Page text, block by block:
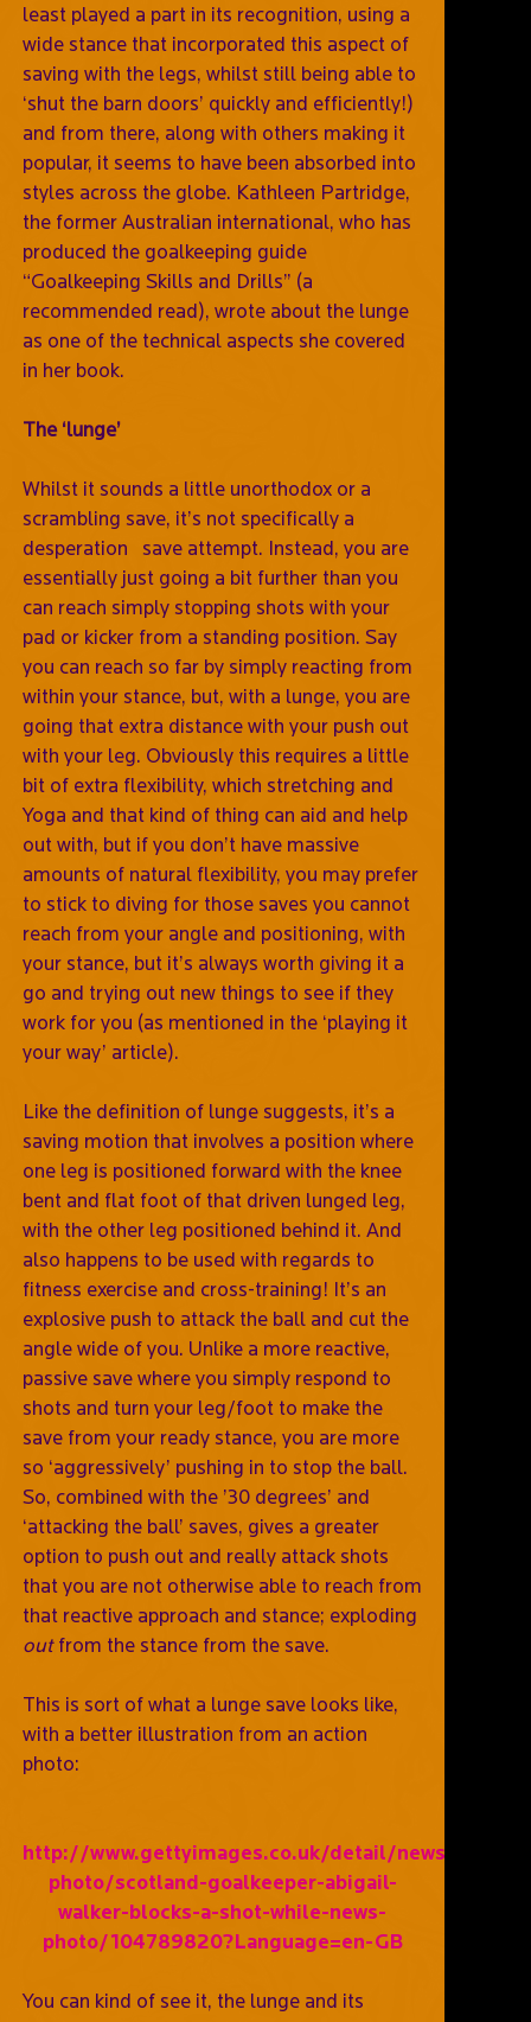
least played a part in its recognition, using a
wide stance that incorporated this aspect of
saving with the legs, whilst still being able to
‘shut the barn doors’ quickly and efficiently!)
and from there, along with others making it
popular, it seems to have been absorbed into
styles across the globe. Kathleen Partridge,
the former Australian international, who has
produced the goalkeeping guide
“Goalkeeping Skills and Drills” (a
recommended read), wrote about the lunge
as one of the technical aspects she covered
in her book.
The ‘lunge’
Whilst it sounds a little unorthodox or a
scrambling save, it’s not specifically a
desperation save attempt. Instead, you are
essentially just going a bit further than you
can reach simply stopping shots with your
pad or kicker from a standing position. Say
you can reach so far by simply reacting from
within your stance, but, with a lunge, you are
going that extra distance with your push out
with your leg. Obviously this requires a little
bit of extra flexibility, which stretching and
Yoga and that kind of thing can aid and help
out with, but if you don’t have massive
amounts of natural flexibility, you may prefer
to stick to diving for those saves you cannot
reach from your angle and positioning, with
your stance, but it’s always worth giving it a
go and trying out new things to see if they
work for you (as mentioned in the ‘playing it
your way’ article).
Like the definition of lunge suggests, it’s a
saving motion that involves a position where
one leg is positioned forward with the knee
bent and flat foot of that driven lunged leg,
with the other leg positioned behind it. And
also happens to be used with regards to
fitness exercise and cross-training! It’s an
explosive push to attack the ball and cut the
angle wide of you. Unlike a more reactive,
passive save where you simply respond to
shots and turn your leg/foot to make the
save from your ready stance, you are more
so ‘aggressively’ pushing in to stop the ball.
So, combined with the ’30 degrees’ and
‘attacking the ball’ saves, gives a greater
option to push out and really attack shots
that you are not otherwise able to reach from
that reactive approach and stance; exploding
outfrom the stance from the save.
This is sort of what a lunge save looks like,
with a better illustration from an action
photo:
http://www.gettyimages.co.uk/detail/news-
photo/scotland-goalkeeper-abigail-
walker-blocks-a-shot-while-news-
photo/104789820?Language=en-GB
You can kind of see it, the lunge and its